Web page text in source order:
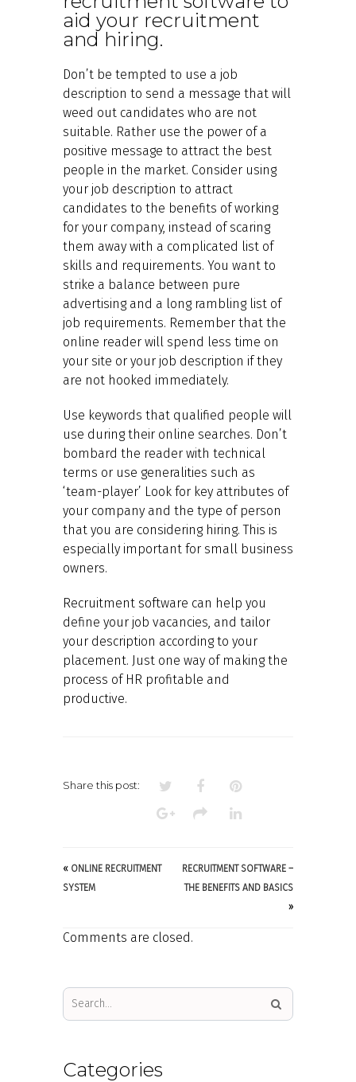
aid your recruitment
and hiring.
Don’t be tempted to use a job
description to send a message that will
weed out candidates who are not
suitable. Rather use the power of a
positive message to attract the best
people in the market. Consider using
your job description to attract
candidates to the benefits of working
for your company, instead of scaring
them away with a complicated list of
skills and requirements. You want to
strike a balance between pure
advertising and a long rambling list of
job requirements. Remember that the
online reader will spend less time on
your site or your job description if they
are not hooked immediately.
Use keywords that qualified people will
use during their online searches. Don’t
bombard the reader with technical
terms or use generalities such as
‘team-player’ Look for key attributes of
your company and the type of person
that you are considering hiring. This is
especially important for small business
owners.
Recruitment software can help you
define your job vacancies, and tailor
your description according to your
placement. Just one way of making the
process of HR profitable and
productive.
Share this post:
« ONLINE RECRUITMENT
SYSTEM
RECRUITMENT SOFTWARE –
THE BENEFITS AND BASICS
»
Comments are closed.
Categories